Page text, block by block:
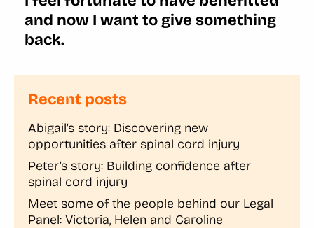
and now I want to give something
back.
Recent posts
Abigail’s story: Discovering new
opportunities after spinal cord injury
Peter’s story: Building confidence after
spinal cord injury
Meet some of the people behind our Legal
Panel: Victoria, Helen and Caroline